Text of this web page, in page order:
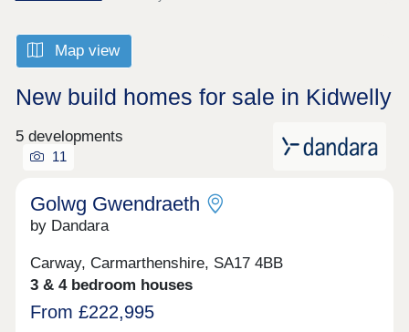
Map view
New build homes for sale in Kidwelly
5 developments
11
Golwg Gwendraeth
by Dandara
Carway, Carmarthenshire, SA17 4BB
3 & 4 bedroom houses
From £222,995